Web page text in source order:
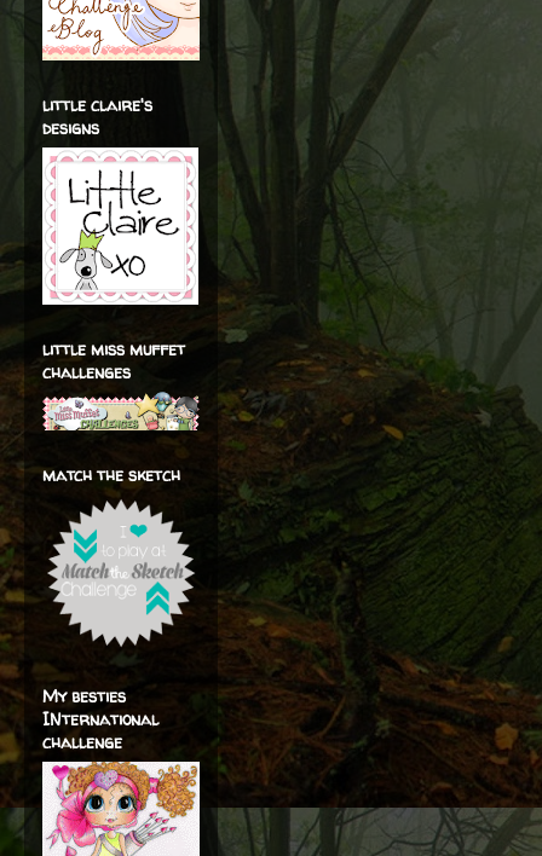
little claire's
designs
little miss muffet
challenges
match the sketch
My besties
INternational
challenge